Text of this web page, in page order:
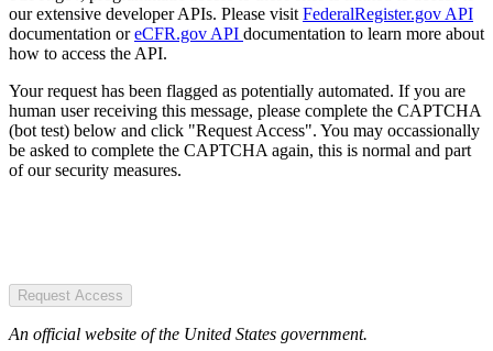
our extensive developer APIs. Please visit FederalRegister.gov API
documentation oreCFR.gov API documentation to learn more about
how to access the API.
Your request has been flagged as potentially automated. If you are
human user receiving this message, please complete the CAPTCHA
(bot test) below and click "Request Access". You may occassionally
be asked to complete the CAPTCHA again, this is normal and part
of our security measures.
Request Access
An official website of the United States government.